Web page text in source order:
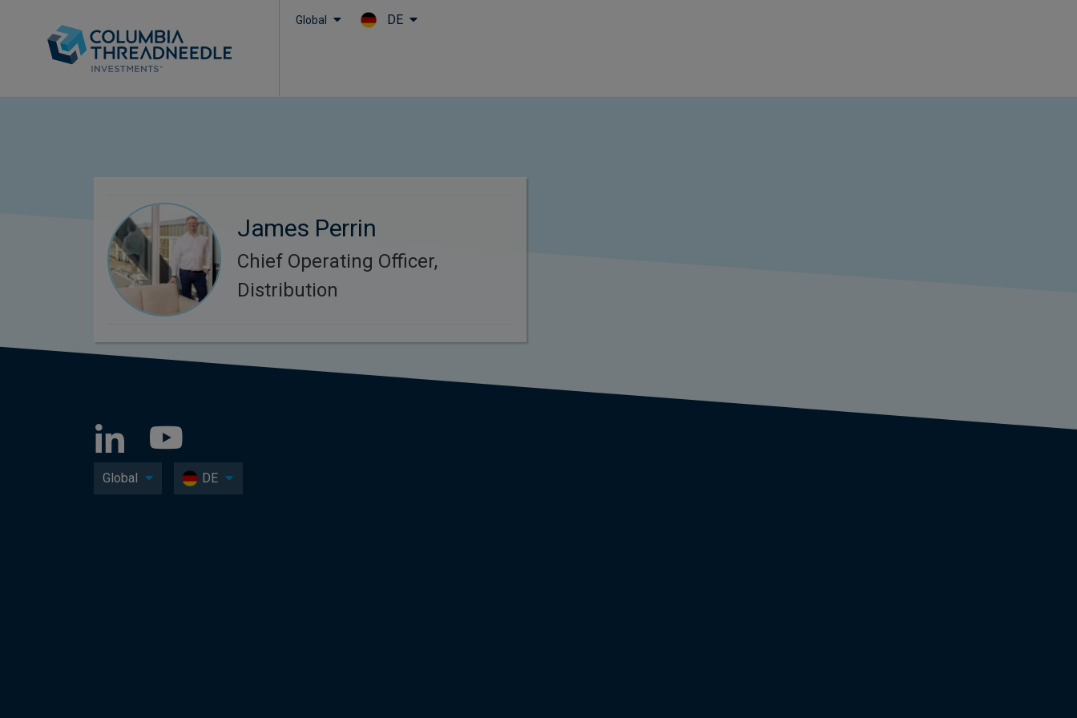
Global DE
James Perrin
Chief Operating Officer,
Distribution
Global DE